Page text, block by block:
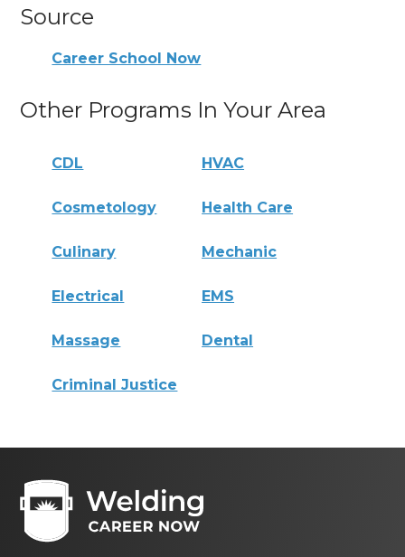
Source
Career School Now
Other Programs In Your Area
CDL HVAC
Cosmetology Health Care
Culinary Mechanic
Electrical EMS
Massage Dental
Criminal Justice